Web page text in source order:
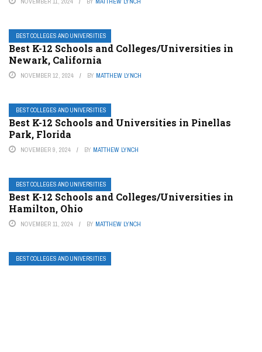
BEST COLLEGES AND UNIVERSITIES
Best K-12 Schools and Colleges/Universities in
Newark, California
NOVEMBER 12, 2024 BY MATTHEW LYNCH
BEST COLLEGES AND UNIVERSITIES
Best K-12 Schools and Universities in Pinellas
Park, Florida
NOVEMBER 9, 2024 BY MATTHEW LYNCH
BEST COLLEGES AND UNIVERSITIES
Best K-12 Schools and Colleges/Universities in
Hamilton, Ohio
NOVEMBER 11, 2024 BY MATTHEW LYNCH
BEST COLLEGES AND UNIVERSITIES